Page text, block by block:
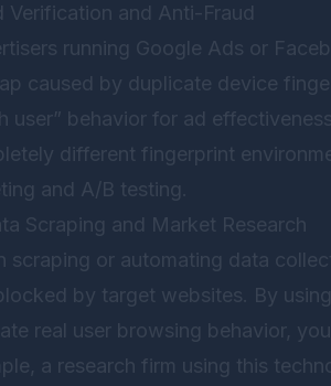
Verification and Anti-Fraud
running Google Ads or
caused by duplicate device
user” behavior for ad
different fingerprint
and A/B testing.
Scraping and Market Research
scraping or automating data
by target websites. By
real user browsing behavior,
a research firm using this